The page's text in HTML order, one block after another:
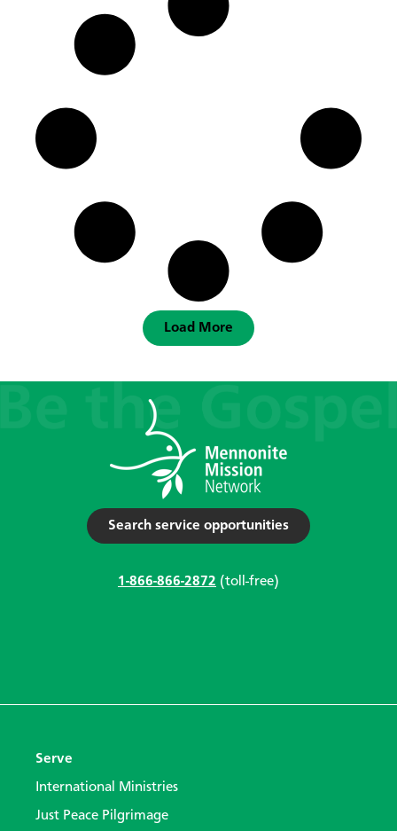
Load More
Search service opportunities
1-866-866-2872 (toll-free)
Serve
International Ministries
Just Peace Pilgrimage